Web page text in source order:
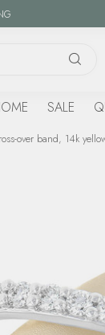
SALE
over band, 14k